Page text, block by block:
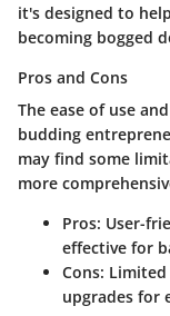
it's designed to
becoming bogged
Pros and Cons
The ease of use and
budding
may find some
more
Pros: User-
effective for
Cons:
upgrades for